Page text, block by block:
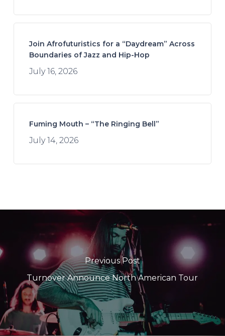
Join Afrofuturistics for a “Daydream” Across
Boundaries of Jazz and Hip-Hop
July 16, 2026
Fuming Mouth – “The Ringing Bell”
July 14, 2026
Previous Post
Turnover Announce North American Tour